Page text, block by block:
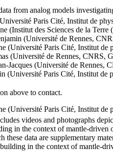
from analog models
Paris Cité, Institut de
(Institut des Sciences de la
(Université de Rennes,
(Université Paris Cité, Institut
(Université de Rennes, CNRS,
Jacques (Université de Rennes,
(Université Paris Cité, Institut
above to contact.
(Université Paris Cité, Institut de
videos and photographs
in the context of mantle-driven
these data are supplementary
in the context of mantle-